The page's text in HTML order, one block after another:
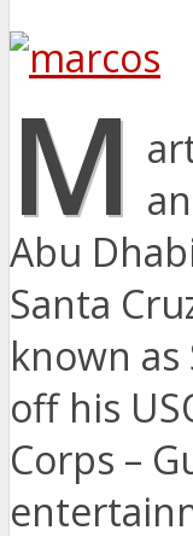
M
Abu
Santa
known as
off his
Corps –